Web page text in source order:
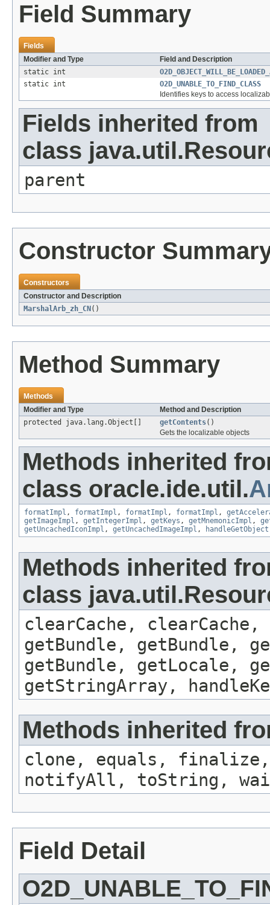
Field Summary
Fields
Modifier and Type
Field and Description
static int
static int
O2D_UNABLE_TO_FIND_CLASS
Identifies keys to access
Fields inherited from
class
parent
Constructor
Constructors
Constructor and Description
MarshalArb_zh_CN ()
Method Summary
Methods
Modifier and Type
Method and Description
protected java.lang.Object[]
getContents()
Gets the localizable objects
Methods inherited
class oracle.ide.util.
formatImpl , formatImpl , formatImpl , formatImpl ,
getImageImpl , getIntegerImpl , getKeys , getMnemonicImpl ,
getUncachedIconImpl , getUncachedImageImpl , handleGetObject
Methods inherited
class
clearCache,
getBundle, getBundle,
getBundle, getLocale,
getStringArray,
Methods inherited
clone, equals, finalize,
notifyAll, toString,
Field Detail